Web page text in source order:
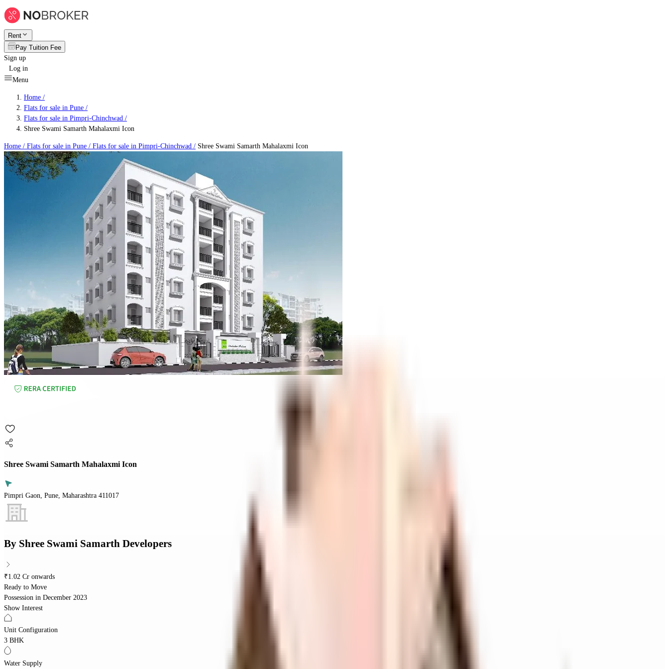
Rent
Pay Tuition Fee
Sign up
Log in
Menu
Home /
Flats for sale in Pune /
Flats for sale in Pimpri-Chinchwad /
Shree Swami Samarth Mahalaxmi Icon
Home / Flats for sale in Pune / Flats for sale in Pimpri-Chinchwad / Shree Swami Samarth Mahalaxmi Icon
Shree Swami Samarth Mahalaxmi Icon
Pimpri Gaon, Pune, Maharashtra 411017
By Shree Swami Samarth Developers
₹1.02 Cr onwards
Ready to Move
Possession in December 2023
Show Interest
Unit Configuration
3 BHK
Water Supply